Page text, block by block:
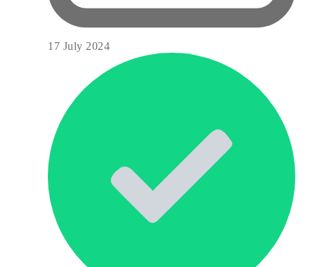
17 July 2024